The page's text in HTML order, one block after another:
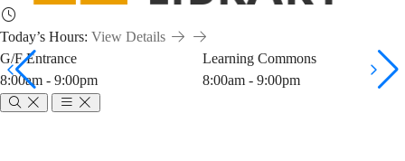
Today’s Hours: View Details
G/F Entrance
8:00am - 9:00pm
Learning Commons
8:00am - 9:00pm